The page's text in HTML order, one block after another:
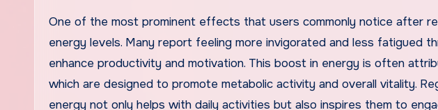
One of the most prominent effects that users commonly notice after
energy levels. Many report feeling more invigorated and less fatigued
enhance productivity and motivation. This boost in energy is often
which are designed to promote metabolic activity and overall vitality.
energy not only helps with daily activities but also inspires them to